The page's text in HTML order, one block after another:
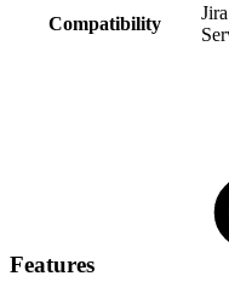
Compatibility
Features